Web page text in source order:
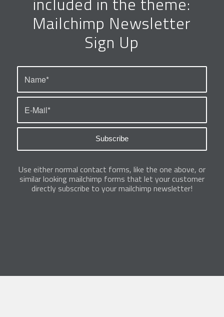
Mailchimp Newsletter
Sign Up
Use either normal contact forms, like the one above, or
similar looking mailchimp forms that let your customer
directly subscribe to your mailchimp newsletter!